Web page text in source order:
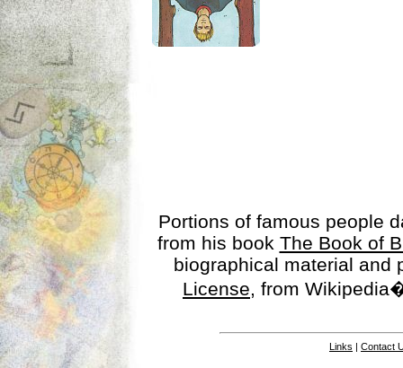
Portions of famous people
from his book The Book of
biographical material
License, from
Links | Contact